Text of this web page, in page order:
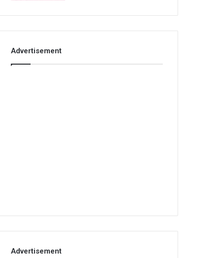
Advertisement
Advertisement